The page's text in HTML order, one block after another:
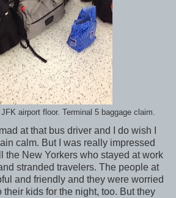
airport floor. Terminal 5 baggage claim.
at that bus driver and I do wish I
calm. But I was really impressed
the New Yorkers who stayed at work
stranded travelers. The people at
and friendly and they were worried
their kids for the night, too. But they